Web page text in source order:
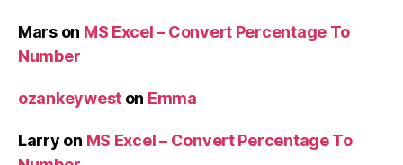
Marson MS Excel – Convert Percentage To
Number
ozankeywest on Emma
Larry on MS Excel – Convert Percentage To